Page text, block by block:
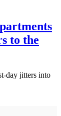
to the
day jitters into